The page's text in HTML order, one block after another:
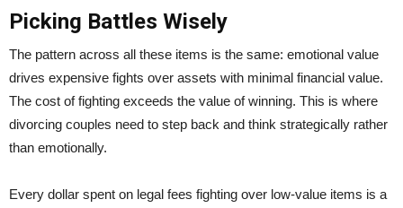
Picking Battles Wisely
The pattern across all these items is the same: emotional value
drives expensive fights over assets with minimal financial value.
The cost of fighting exceeds the value of winning. This is where
divorcing couples need to step back and think strategically rather
than emotionally.
Every dollar spent on legal fees fighting over low-value items is a